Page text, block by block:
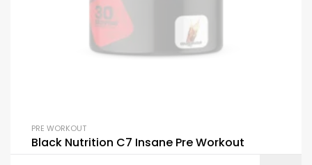
PRE WORKOUT
Black Nutrition C7 Insane Pre Workout